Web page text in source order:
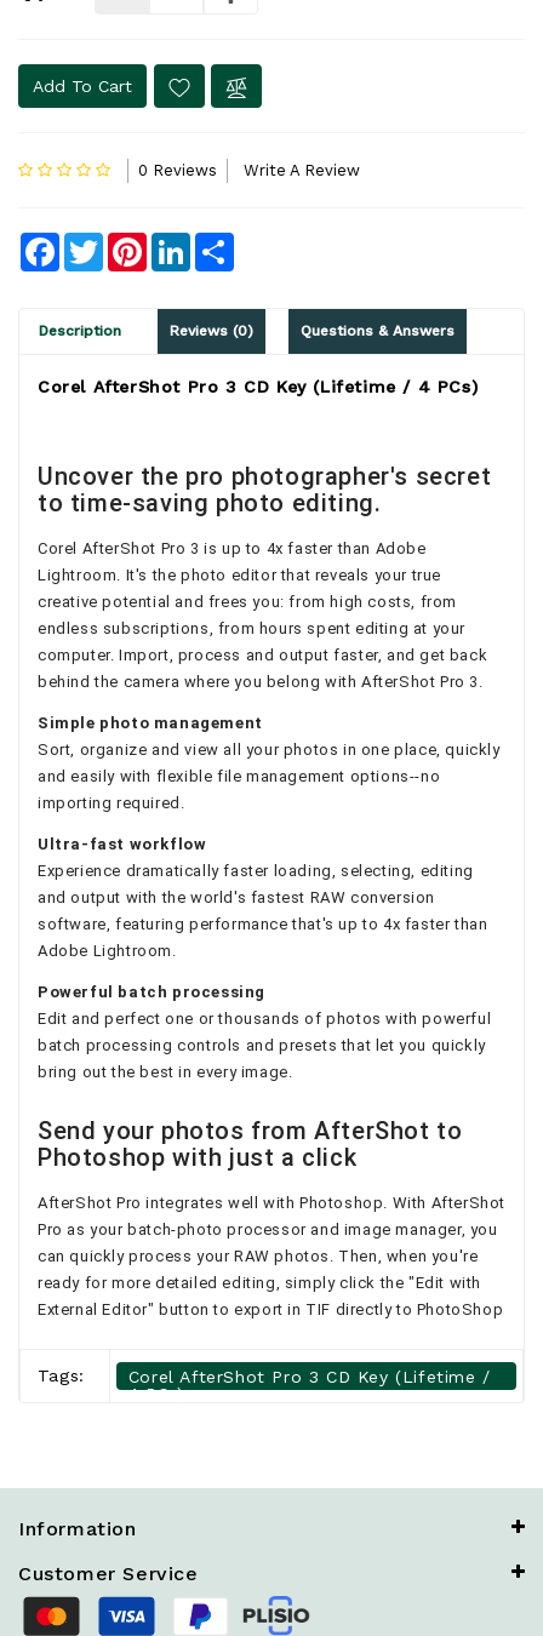
Add To Cart
0 Reviews Write A Review
Facebook
TwitterPinterestLinkedIn
Description Reviews (0) Questions & Answers
Corel AfterShot Pro 3 CD Key (Lifetime / 4 PCs)
Uncover the pro photographer's secret
to time-saving photo editing.
Corel AfterShot Pro 3 is up to 4x faster than Adobe
Lightroom. It's the photo editor that reveals your true
creative potential and frees you: from high costs, from
endless subscriptions, from hours spent editing at your
computer. Import, process and output faster, and get back
behind the camera where you belong with AfterShot Pro 3.
Simple photo management
Sort, organize and view all your photos in one place, quickly
and easily with flexible file management options--no
importing required.
Ultra-fast workflow
Experience dramatically faster loading, selecting, editing
and output with the world's fastest RAW conversion
software, featuring performance that's up to 4x faster than
Adobe Lightroom.
Powerful batch processing
Edit and perfect one or thousands of photos with powerful
batch processing controls and presets that let you quickly
bring out the best in every image.
Send your photos from AfterShot to
Photoshop with just a click
AfterShot Pro integrates well with Photoshop. With AfterShot
Pro as your batch-photo processor and image manager, you
can quickly process your RAW photos. Then, when you're
ready for more detailed editing, simply click the "Edit with
External Editor" button to export in TIF directly to PhotoShop
Tags:
Corel AfterShot Pro 3 CD Key (Lifetime /
4 PCs)
Information
Customer Service